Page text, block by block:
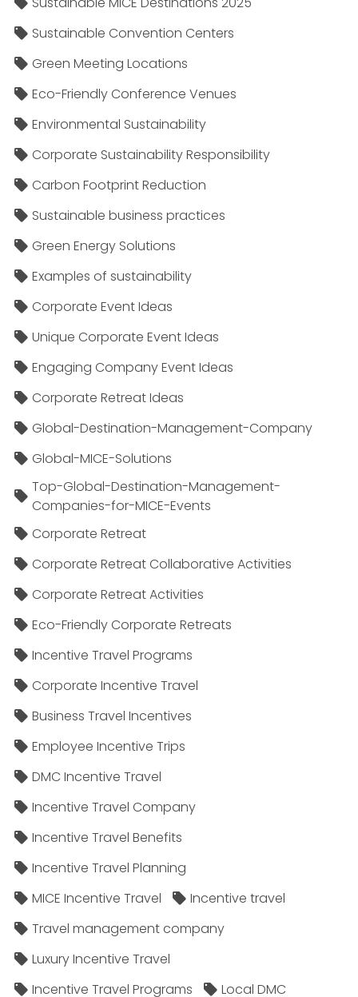
Sustainable Convention Centers
Green Meeting Locations
Eco-Friendly Conference Venues
Environmental Sustainability
Corporate Sustainability Responsibility
Carbon Footprint Reduction
Sustainable business practices
Green Energy Solutions
Examples of sustainability
Corporate Event Ideas
Unique Corporate Event Ideas
Engaging Company Event Ideas
Corporate Retreat Ideas
Global-Destination-Management-Company
Global-MICE-Solutions
Top-Global-Destination-Management-
Companies-for-MICE-Events
Corporate Retreat
Corporate Retreat Collaborative Activities
Corporate Retreat Activities
Eco-Friendly Corporate Retreats
Incentive Travel Programs
Corporate Incentive Travel
Business Travel Incentives
Employee Incentive Trips
DMC Incentive Travel
Incentive Travel Company
Incentive Travel Benefits
Incentive Travel Planning
MICE Incentive Travel
Incentive travel
Travel management company
Luxury Incentive Travel
Incentive Travel Programs
Local DMC